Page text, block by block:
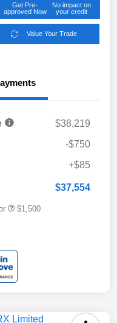
Get Pre-
approved Now
No impact on
your credit
Value Your Trade
$38,219
-$750
+$85
$37,554
$1,500